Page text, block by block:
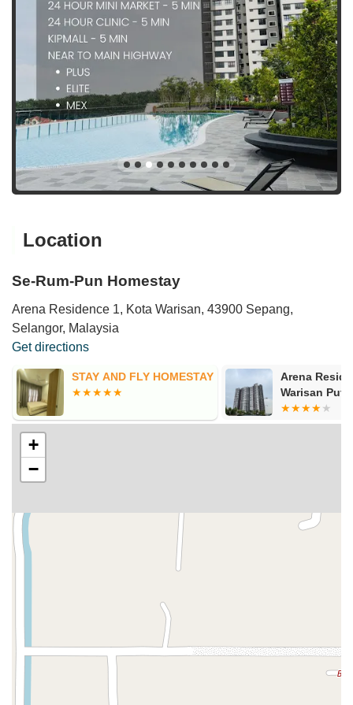
Location
Se-Rum-Pun Homestay
Arena Residence 1, Kota Warisan, 43900 Sepang,
Selangor, Malaysia
Get directions
FLY HOMESTAY
Arena Residences @
Warisan Puteri
+
−